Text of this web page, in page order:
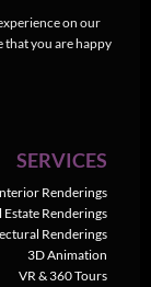
on our
that you are happy
SERVICES
Renderings
Estate Renderings
Renderings
3D Animation
VR & 360 Tours